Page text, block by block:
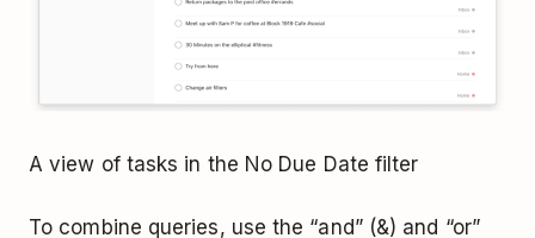
A view of tasks in the No Due Date filter
To combine queries, use the “and” (&) and “or”